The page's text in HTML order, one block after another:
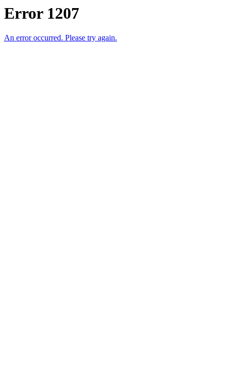
Error 1207
An error occurred. Please try again.